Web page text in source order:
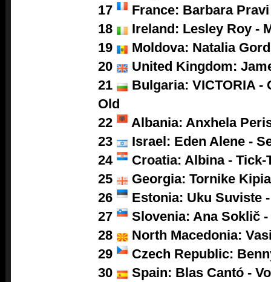
17
France: Barbara
18
Ireland: Lesley Roy -
19
Moldova: Natalia
20
United Kingdom:
21
Bulgaria: VICTORIA -
Old
22
Albania: Anxhela
23
Israel: Eden Alene -
24
Croatia: Albina - Tick-
25
Georgia: Tornike
26
Estonia: Uku Suviste
27
Slovenia: Ana Soklič
28
North Macedonia:
29
Czech Republic:
30
Spain: Blas Cantó -